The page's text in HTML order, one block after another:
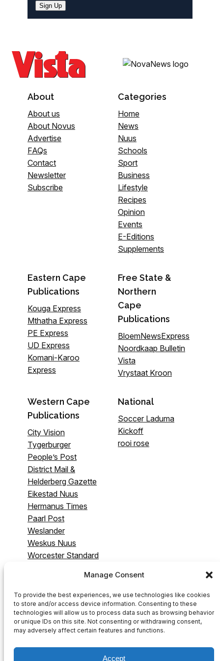
Manage Consent
To provide the best experiences, we use technologies like cookies
to store and/or access device information. Consenting to these
technologies will allow us to process data such as browsing behavior
or unique IDs on this site. Not consenting or withdrawing consent,
may adversely affect certain features and functions.
Accept
Sign Up
About
About us
About Novus
Advertise
FAQs
Contact
Newsletter
Subscribe
Categories
Home
News
Nuus
Schools
Sport
Business
Lifestyle
Recipes
Opinion
Events
E-Editions
Supplements
Eastern Cape
Publications
Kouga Express
Mthatha Express
PE Express
UD Express
Komani-Karoo
Express
Free State &
Northern
Cape
Publications
BloemNewsExpress
Noordkaap Bulletin
Vista
Vrystaat Kroon
Western Cape
Publications
City Vision
Tygerburger
People’s Post
District Mail &
Helderberg Gazette
Eikestad Nuus
Hermanus Times
Paarl Post
Weslander
Weskus Nuus
Worcester Standard
Swartland Gazette
National
Soccer Laduma
Kickoff
rooi rose